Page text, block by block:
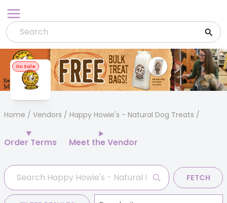
to
content
On Sale
Home / Vendors / Happy Howie's - Natural Dog Treats
Order Terms Meet the Vendor
FETCH